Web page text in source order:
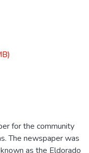
for the community
The newspaper was
as the Eldorado